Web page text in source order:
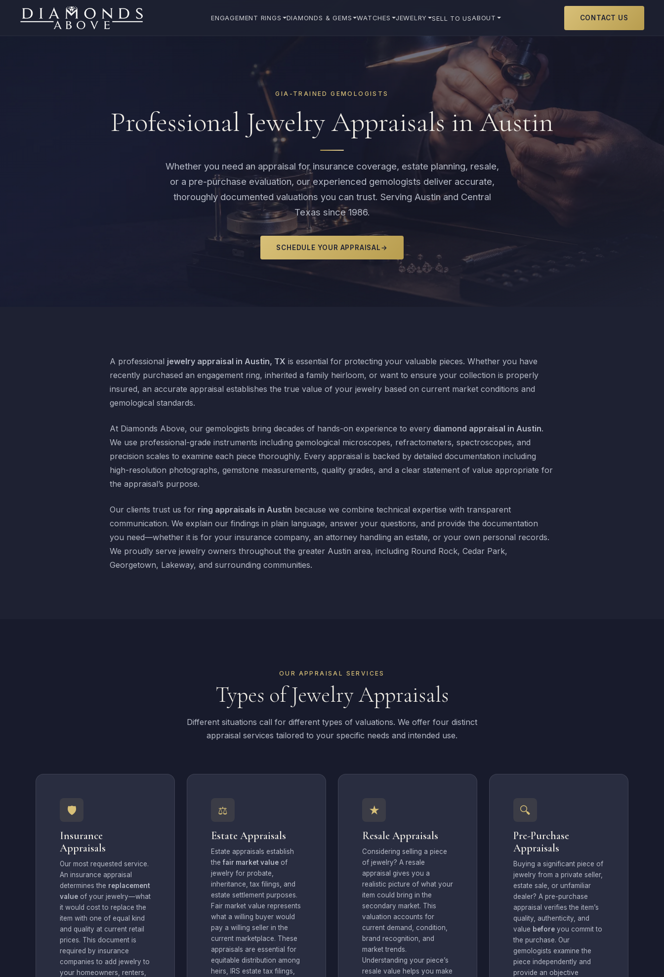
ENGAGEMENT RINGS DIAMONDS & GEMS WATCHES JEWELRY SELL TO USABOUT CONTACT US
GIA-TRAINED GEMOLOGISTS
Professional Jewelry Appraisals in Austin
Whether you need an appraisal for insurance coverage, estate planning, resale,
or a pre-purchase evaluation, our experienced gemologists deliver accurate,
thoroughly documented valuations you can trust. Serving Austin and Central
Texas since 1986.
SCHEDULE YOUR APPRAISAL→
A professional jewelry appraisal in Austin, TX is essential for protecting your valuable pieces. Whether you have
recently purchased an engagement ring, inherited a family heirloom, or want to ensure your collection is properly
insured, an accurate appraisal establishes the true value of your jewelry based on current market conditions and
gemological standards.
At Diamonds Above, our gemologists bring decades of hands-on experience to every diamond appraisal in Austin.
We use professional-grade instruments including gemological microscopes, refractometers, spectroscopes, and
precision scales to examine each piece thoroughly. Every appraisal is backed by detailed documentation including
high-resolution photographs, gemstone measurements, quality grades, and a clear statement of value appropriate for
the appraisal’s purpose.
Our clients trust us for ring appraisals in Austin because we combine technical expertise with transparent
communication. We explain our findings in plain language, answer your questions, and provide the documentation
you need—whether it is for your insurance company, an attorney handling an estate, or your own personal records.
We proudly serve jewelry owners throughout the greater Austin area, including Round Rock, Cedar Park,
Georgetown, Lakeway, and surrounding communities.
OUR APPRAISAL SERVICES
Types of Jewelry Appraisals
Different situations call for different types of valuations. We offer four distinct
appraisal services tailored to your specific needs and intended use.
🛡
Insurance
Appraisals
Our most requested service.
An insurance appraisal
determines the replacement
value of your jewelry—what
it would cost to replace the
item with one of equal kind
and quality at current retail
prices. This document is
required by insurance
companies to add jewelry to
your homeowners, renters,
⚖
Estate Appraisals
Estate appraisals establish
thefair market value of
jewelry for probate,
inheritance, tax filings, and
estate settlement purposes.
Fair market value represents
what a willing buyer would
pay a willing seller in the
current marketplace. These
appraisals are essential for
equitable distribution among
heirs, IRS estate tax filings,
★
Resale Appraisals
Considering selling a piece
of jewelry? A resale
appraisal gives you a
realistic picture of what your
item could bring in the
secondary market. This
valuation accounts for
current demand, condition,
brand recognition, and
market trends.
Understanding your piece’s
resale value helps you make
🔍
Pre-Purchase
Appraisals
Buying a significant piece of
jewelry from a private seller,
estate sale, or unfamiliar
dealer? A pre-purchase
appraisal verifies the item’s
quality, authenticity, and
value before you commit to
the purchase. Our
gemologists examine the
piece independently and
provide an objective